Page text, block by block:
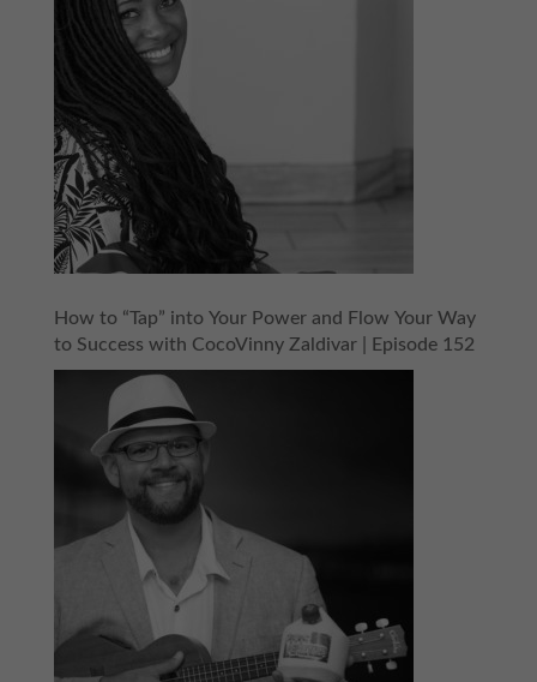
How to “Tap” into Your Power and Flow Your Way
to Success with CocoVinny Zaldivar | Episode 152